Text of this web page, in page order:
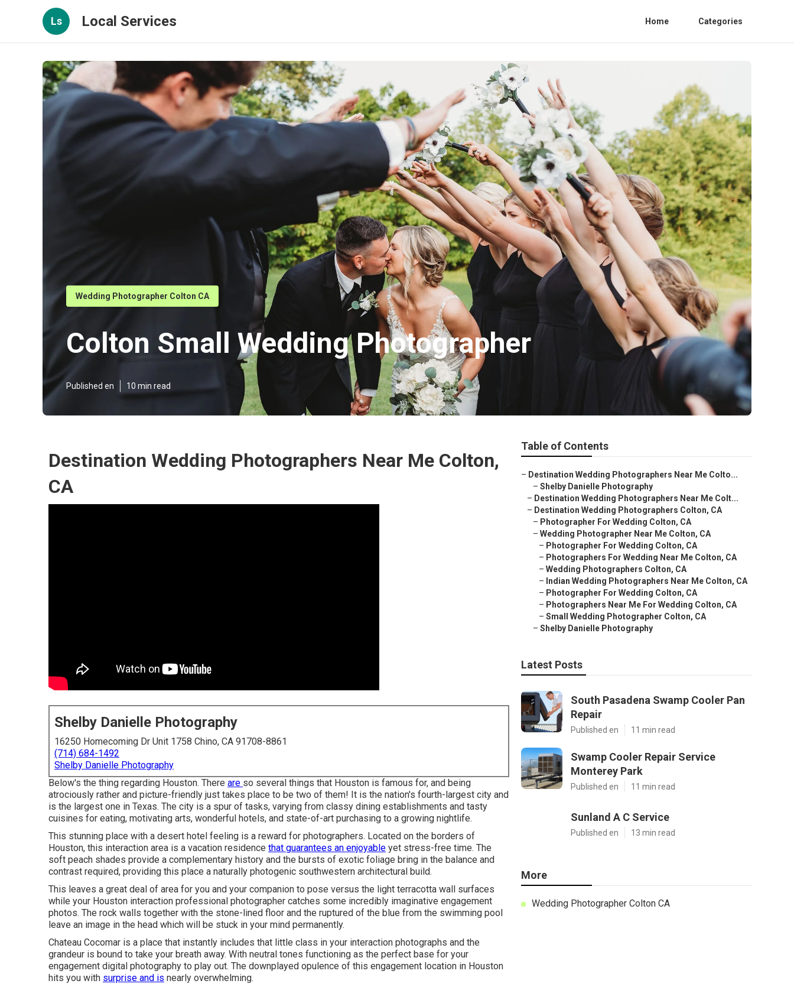
Ls Local Services Home Categories
Wedding Photographer Colton CA
Colton Small Wedding Photographer
Published en 10 min read
Destination Wedding Photographers Near Me Colton,
CA
Shelby Danielle Photography
16250 Homecoming Dr Unit 1758 Chino, CA 91708-8861
(714) 684-1492
Shelby Danielle Photography
Below's the thing regarding Houston. There are so several things that Houston is famous for, and being
atrociously rather and picture-friendly just takes place to be two of them! It is the nation's fourth-largest city and
is the largest one in Texas. The city is a spur of tasks, varying from classy dining establishments and tasty
cuisines for eating, motivating arts, wonderful hotels, and state-of-art purchasing to a growing nightlife.
This stunning place with a desert hotel feeling is a reward for photographers. Located on the borders of
Houston, this interaction area is a vacation residence that guarantees an enjoyable yet stress-free time. The
soft peach shades provide a complementary history and the bursts of exotic foliage bring in the balance and
contrast required, providing this place a naturally photogenic southwestern architectural build.
This leaves a great deal of area for you and your companion to pose versus the light terracotta wall surfaces
while your Houston interaction professional photographer catches some incredibly imaginative engagement
photos. The rock walls together with the stone-lined floor and the ruptured of the blue from the swimming pool
leave an image in the head which will be stuck in your mind permanently.
Chateau Cocomar is a place that instantly includes that little class in your interaction photographs and the
grandeur is bound to take your breath away. With neutral tones functioning as the perfect base for your
engagement digital photography to play out. The downplayed opulence of this engagement location in Houston
hits you with surprise and is nearly overwhelming.
Table of Contents
– Destination Wedding Photographers Near Me Colto...
– Shelby Danielle Photography
– Destination Wedding Photographers Near Me Colt...
– Destination Wedding Photographers Colton, CA
– Photographer For Wedding Colton, CA
– Wedding Photographer Near Me Colton, CA
– Photographer For Wedding Colton, CA
– Photographers For Wedding Near Me Colton, CA
– Wedding Photographers Colton, CA
– Indian Wedding Photographers Near Me Colton, CA
– Photographer For Wedding Colton, CA
– Photographers Near Me For Wedding Colton, CA
– Small Wedding Photographer Colton, CA
– Shelby Danielle Photography
Latest Posts
South Pasadena Swamp Cooler Pan
Repair
Published en 11 min read
Swamp Cooler Repair Service
Monterey Park
Published en 11 min read
Sunland A C Service
Published en 13 min read
More
Wedding Photographer Colton CA